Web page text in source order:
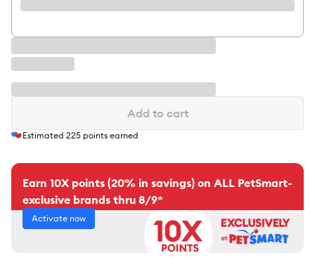
Add to cart
Estimated 225 points earned
Earn 10X points (20% in savings) on ALL PetSmart-
exclusive brands thru 8/9*
Activate now